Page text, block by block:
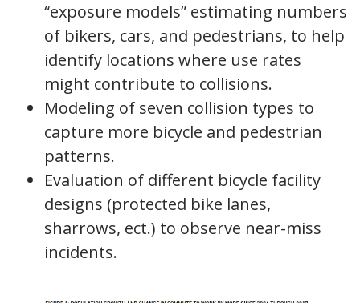
“exposure models” estimating numbers
of bikers, cars, and pedestrians, to help
identify locations where use rates
might contribute to collisions.
Modeling of seven collision types to
capture more bicycle and pedestrian
patterns.
Evaluation of different bicycle facility
designs (protected bike lanes,
sharrows, ect.) to observe near-miss
incidents.